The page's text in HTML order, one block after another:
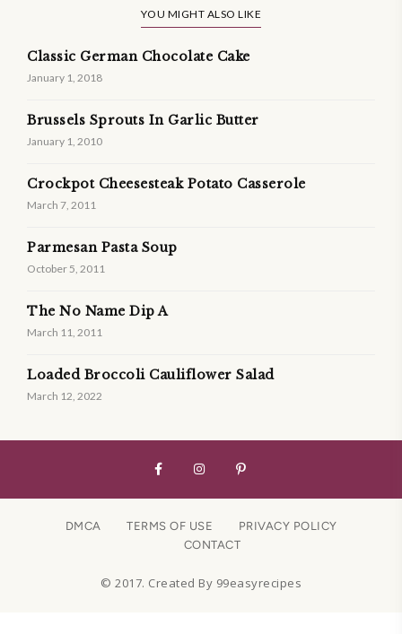
YOU MIGHT ALSO LIKE
Classic German Chocolate Cake
January 1, 2018
Brussels Sprouts In Garlic Butter
January 1, 2010
Crockpot Cheesesteak Potato Casserole
March 7, 2011
Parmesan Pasta Soup
October 5, 2011
The No Name Dip A
March 11, 2011
Loaded Broccoli Cauliflower Salad
March 12, 2022
DMCA TERMS OF USE
PRIVACY POLICY
CONTACT
© 2017. Created By 99easyrecipes